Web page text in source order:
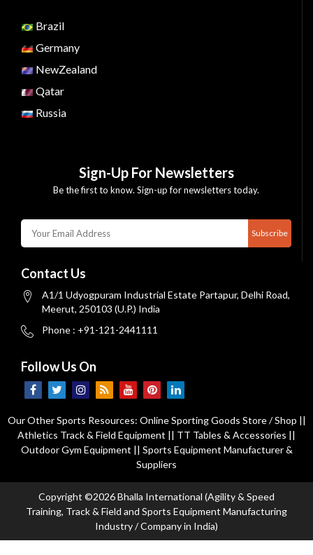
Brazil
Germany
NewZealand
Qatar
Russia
Sign-Up For Newsletters
Be the first to know. Sign-up for newsletters today.
Subscribe
Contact Us
A1/1 Udyogpuram Industrial Estate Partapur, Delhi Road,
Meerut, 250103 (U.P.) India
Phone : +91-121-2441111
Follow Us On
Our Other Sports Resources: Online Sporting Goods Store / Shop ||
Athletics Track & Field Equipment || TT Tables & Accessories ||
Outdoor Gym Equipment || Sports Equipment Manufacturer &
Suppliers
Copyright ©2026 Bhalla International (Agility & Speed
Training, Track & Field and Sports Equipment Manufacturing
Industry / Company in India)